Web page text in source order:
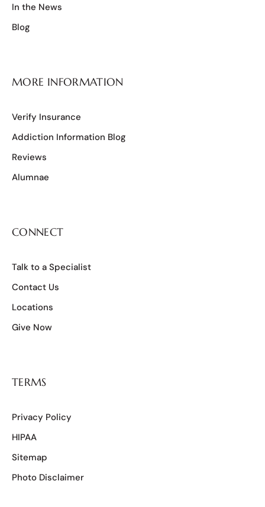
In the News
Blog
MORE INFORMATION
Verify Insurance
Addiction Information Blog
Reviews
Alumnae
CONNECT
Talk to a Specialist
Contact Us
Locations
Give Now
TERMS
Privacy Policy
HIPAA
Sitemap
Photo Disclaimer